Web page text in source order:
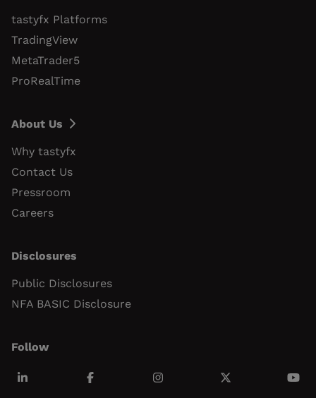
tastyfx Platforms
TradingView
MetaTrader5
ProRealTime
About Us
Why tastyfx
Contact Us
Pressroom
Careers
Disclosures
Public Disclosures
NFA BASIC Disclosure
Follow